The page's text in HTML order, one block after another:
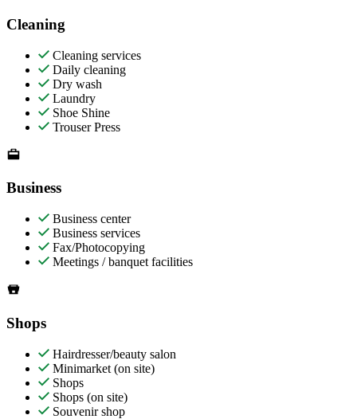
Cleaning
Cleaning services
Daily cleaning
Dry wash
Laundry
Shoe Shine
Trouser Press
Business
Business center
Business services
Fax/Photocopying
Meetings / banquet facilities
Shops
Hairdresser/beauty salon
Minimarket (on site)
Shops
Shops (on site)
Souvenir shop